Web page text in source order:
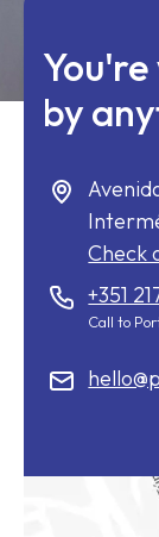
by
Check
+351
Call to